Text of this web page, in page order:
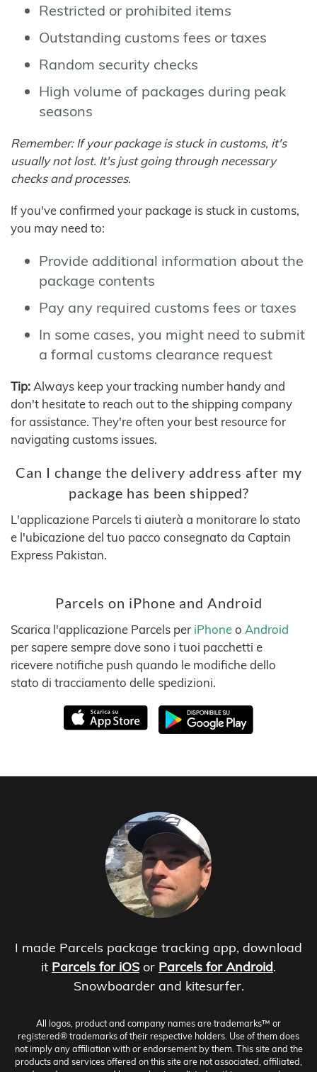
Restricted or prohibited items
Outstanding customs fees or taxes
Random security checks
High volume of packages during peak
seasons
Remember: If your package is stuck in customs, it's
usually not lost. It's just going through necessary
checks and processes.
If you've confirmed your package is stuck in customs,
you may need to:
Provide additional information about the
package contents
Pay any required customs fees or taxes
In some cases, you might need to submit
a formal customs clearance request
Tip: Always keep your tracking number handy and
don't hesitate to reach out to the shipping company
for assistance. They're often your best resource for
navigating customs issues.
Can I change the delivery address after my
package has been shipped?
L'applicazione Parcels ti aiuterà a monitorare lo stato
e l'ubicazione del tuo pacco consegnato da Captain
Express Pakistan.
Parcels on iPhone and Android
Scarica l'applicazione Parcels per iPhoneo Android
per sapere sempre dove sono i tuoi pacchetti e
ricevere notifiche push quando le modifiche dello
stato di tracciamento delle spedizioni.
I made Parcels package tracking app, download
it Parcels for iOS or Parcels for Android.
Snowboarder and kitesurfer.
All logos, product and company names are trademarks™ or
registered® trademarks of their respective holders. Use of them does
not imply any affiliation with or endorsement by them. This site and the
products and services offered on this site are not associated, affiliated,